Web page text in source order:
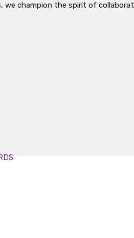
we champion the spirit of